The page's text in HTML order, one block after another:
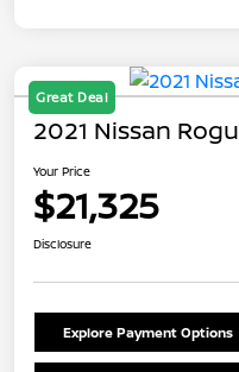
Great Deal
2021 Nissan
Your Price
$21,325
Disclosure
Explore Payment Options